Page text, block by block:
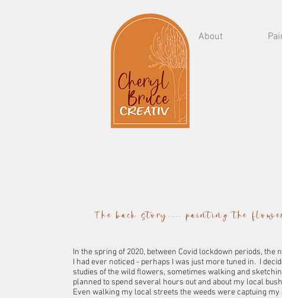
About
The back story.... painting the
In the spring of 2020, between Covid lockdown periods,
I had ever noticed - perhaps I was just more tuned in. I
studies of the wild flowers, sometimes walking and
planned to spend several hours out and about my local
Even walking my local streets the weeds were captuing